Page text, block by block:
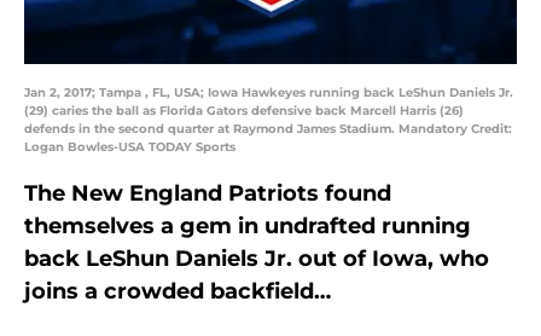
Jan 2, 2017; Tampa , FL, USA; Iowa Hawkeyes running back LeShun Daniels Jr.
(29) caries the ball as Florida Gators defensive back Marcell Harris (26)
defends in the second quarter at Raymond James Stadium. Mandatory Credit:
Logan Bowles-USA TODAY Sports
The New England Patriots found
themselves a gem in undrafted running
back LeShun Daniels Jr. out of Iowa, who
joins a crowded backfield…